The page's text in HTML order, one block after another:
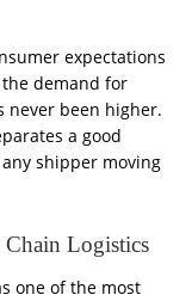
expectations
demand for
never been higher.
a good
shipper moving
Logistics
one of the most